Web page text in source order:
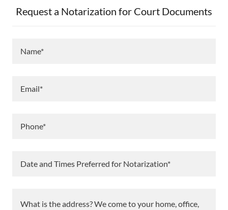
Request a Notarization for Court Documents
Name*
Email*
Phone*
Date and Times Preferred for Notarization*